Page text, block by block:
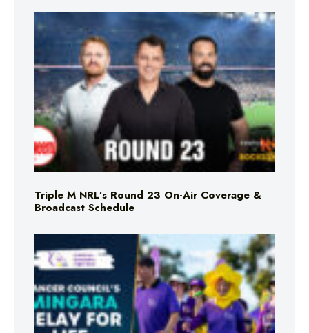
Triple M NRL’s Round 23 On-Air Coverage &
Broadcast Schedule